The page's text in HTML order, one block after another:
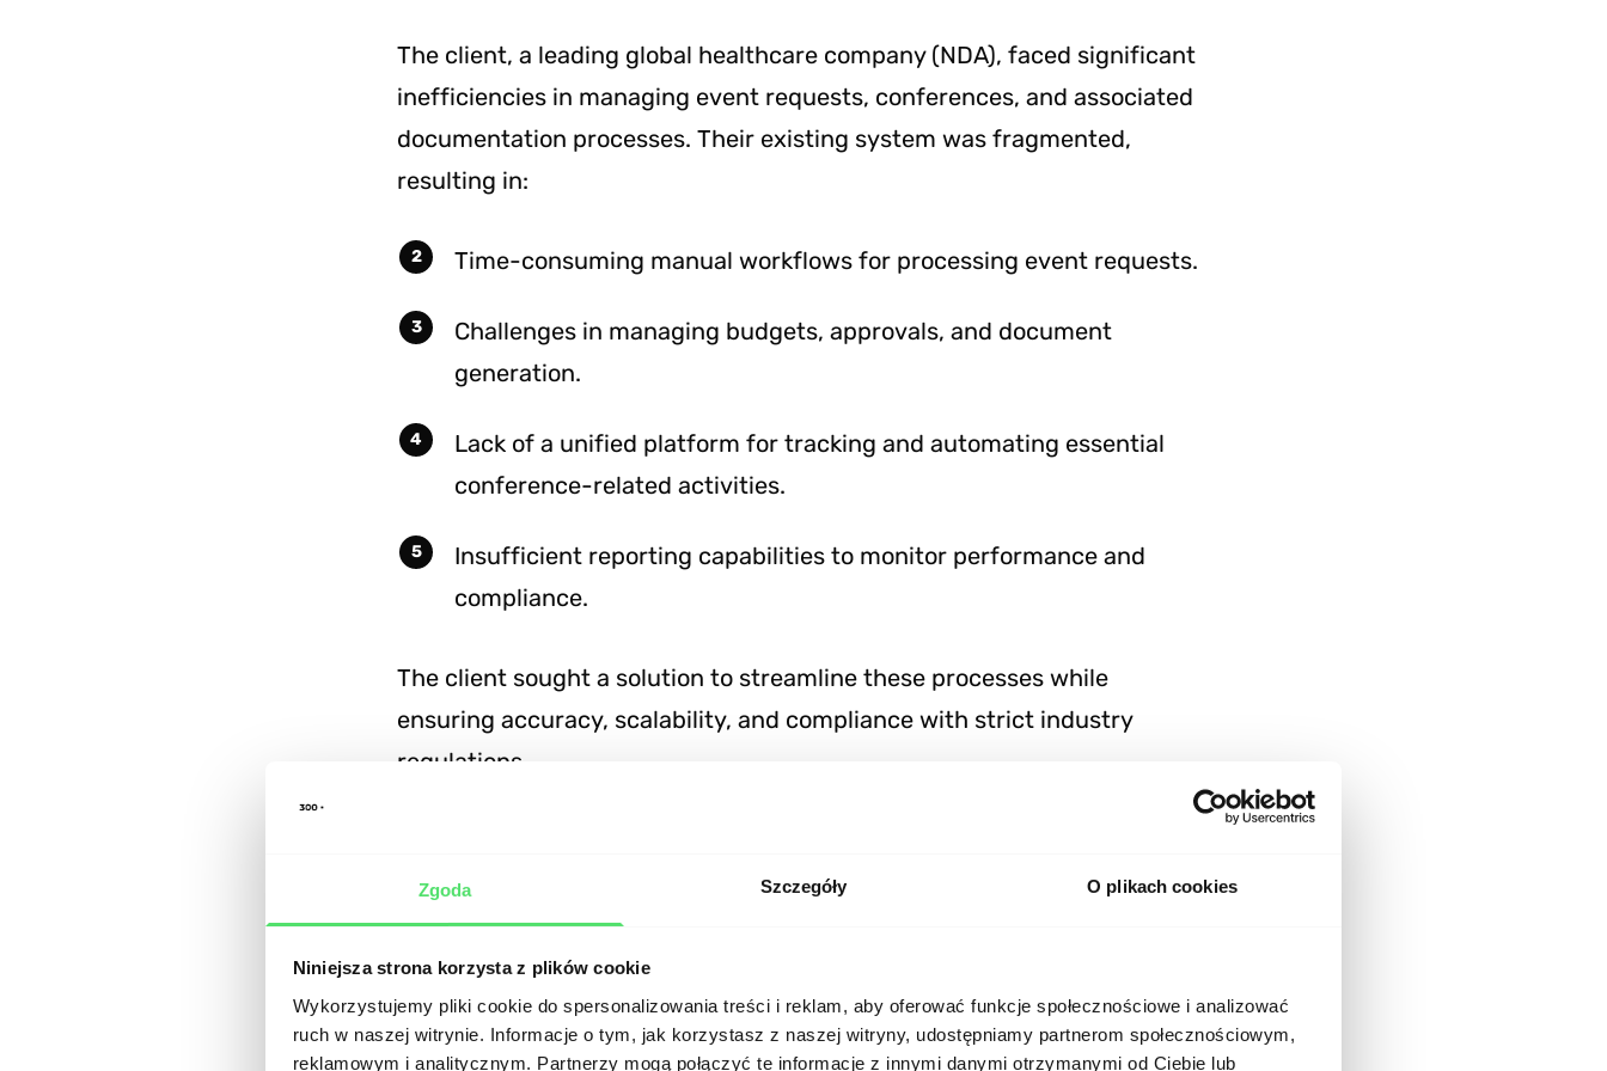
Zgoda Szczegóły O plikach cookies
Niniejsza strona korzysta z plików cookie
Wykorzystujemy pliki cookie do spersonalizowania treści i reklam, aby oferować funkcje społecznościowe i analizować
ruch w naszej witrynie. Informacje o tym, jak korzystasz z naszej witryny, udostępniamy partnerom społecznościowym,
reklamowym i analitycznym. Partnerzy mogą połączyć te informacje z innymi danymi otrzymanymi od Ciebie lub
The client, a leading global healthcare company (NDA), faced significant
inefficiencies in managing event requests, conferences, and associated
documentation processes. Their existing system was fragmented,
resulting in:
Time-consuming manual workflows for processing event requests.
Challenges in managing budgets, approvals, and document
generation.
Lack of a unified platform for tracking and automating essential
conference-related activities.
Insufficient reporting capabilities to monitor performance and
compliance.
The client sought a solution to streamline these processes while
ensuring accuracy, scalability, and compliance with strict industry
regulations.
The development team utilized modern technologies to create an
intuitive and robust platform:
Backend : Built using Node.js for scalable and efficient server-side